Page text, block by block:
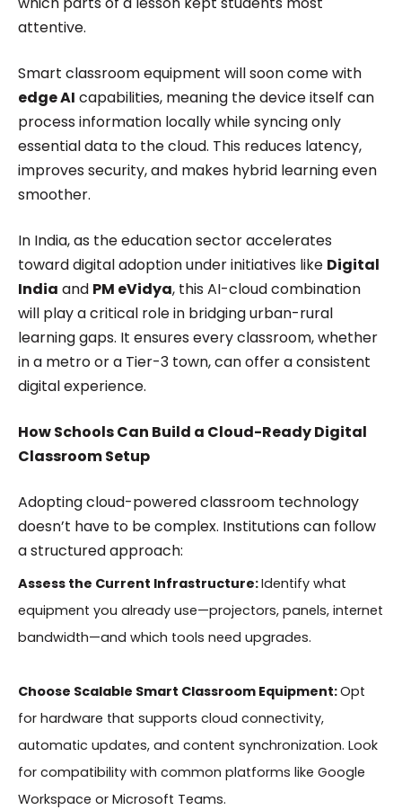
attentive.
Smart classroom equipment will soon come with
edge AI capabilities, meaning the device itself can
process information locally while syncing only
essential data to the cloud. This reduces latency,
improves security, and makes hybrid learning even
smoother.
In India, as the education sector accelerates
toward digital adoption under initiatives like Digital
India and PM eVidya, this AI-cloud combination
will play a critical role in bridging urban-rural
learning gaps. It ensures every classroom, whether
in a metro or a Tier-3 town, can offer a consistent
digital experience.
How Schools Can Build a Cloud-Ready Digital
Classroom Setup
Adopting cloud-powered classroom technology
doesn’t have to be complex. Institutions can follow
a structured approach:
Assess the Current Infrastructure:Identify what
equipment you already use—projectors, panels, internet
bandwidth—and which tools need upgrades.
Choose Scalable Smart Classroom Equipment:Opt
for hardware that supports cloud connectivity,
automatic updates, and content synchronization. Look
for compatibility with common platforms like Google
Workspace or Microsoft Teams.